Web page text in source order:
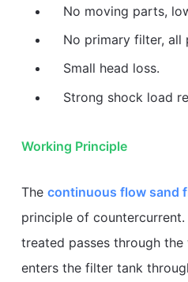
No moving parts,
No primary filter, all
Small head loss.
Strong shock load
Working Principle
The continuous flow sand
principle of
treated passes through
enters the filter tank